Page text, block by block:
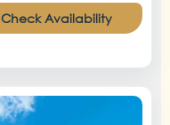
Check Availability